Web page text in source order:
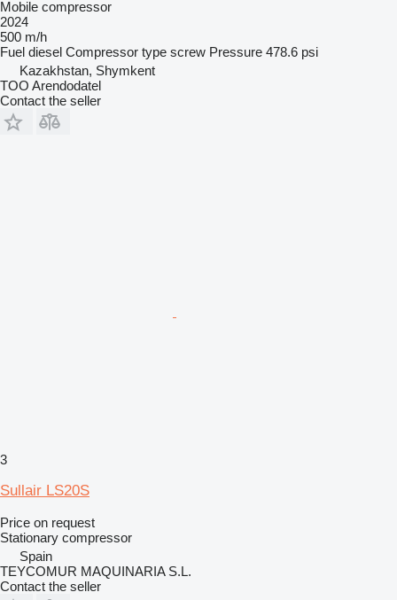
Mobile compressor
2024
500 m/h
Fuel diesel Compressor type screw Pressure 478.6 psi
Kazakhstan, Shymkent
TOO Arendodatel
Contact the seller
3
Sullair LS20S
Price on request
Stationary compressor
Spain
TEYCOMUR MAQUINARIA S.L.
Contact the seller